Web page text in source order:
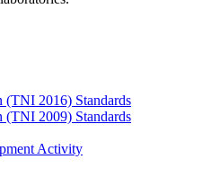
(TNI 2016) Standards
(TNI 2009) Standards
Activity